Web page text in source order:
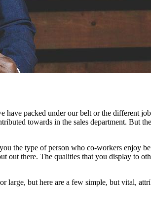
packed under our belt or the different
towards in the sales department. But
the type of person who co-workers enjoy
there. The qualities that you display to
but here are a few simple, but vital,